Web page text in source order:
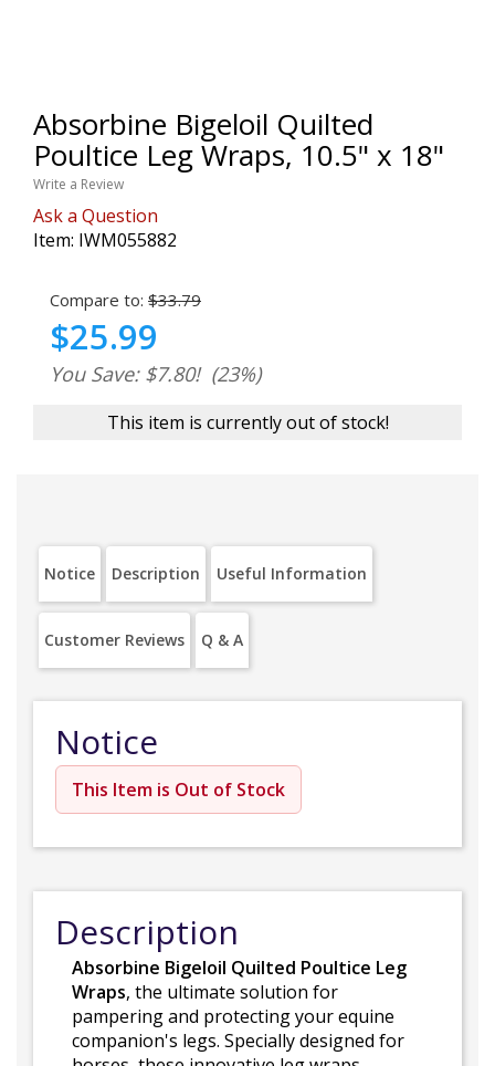
Absorbine Bigeloil Quilted
Poultice Leg Wraps, 10.5" x 18"
Write a Review
Ask a Question
Item: IWM055882
Compare to: $33.79
$25.99
You Save: $7.80! (23%)
This item is currently out of stock!
Notice Description Useful Information
Customer Reviews Q & A
Notice
This Item is Out of Stock
Description
Absorbine Bigeloil Quilted Poultice Leg
Wraps, the ultimate solution for
pampering and protecting your equine
companion's legs. Specially designed for